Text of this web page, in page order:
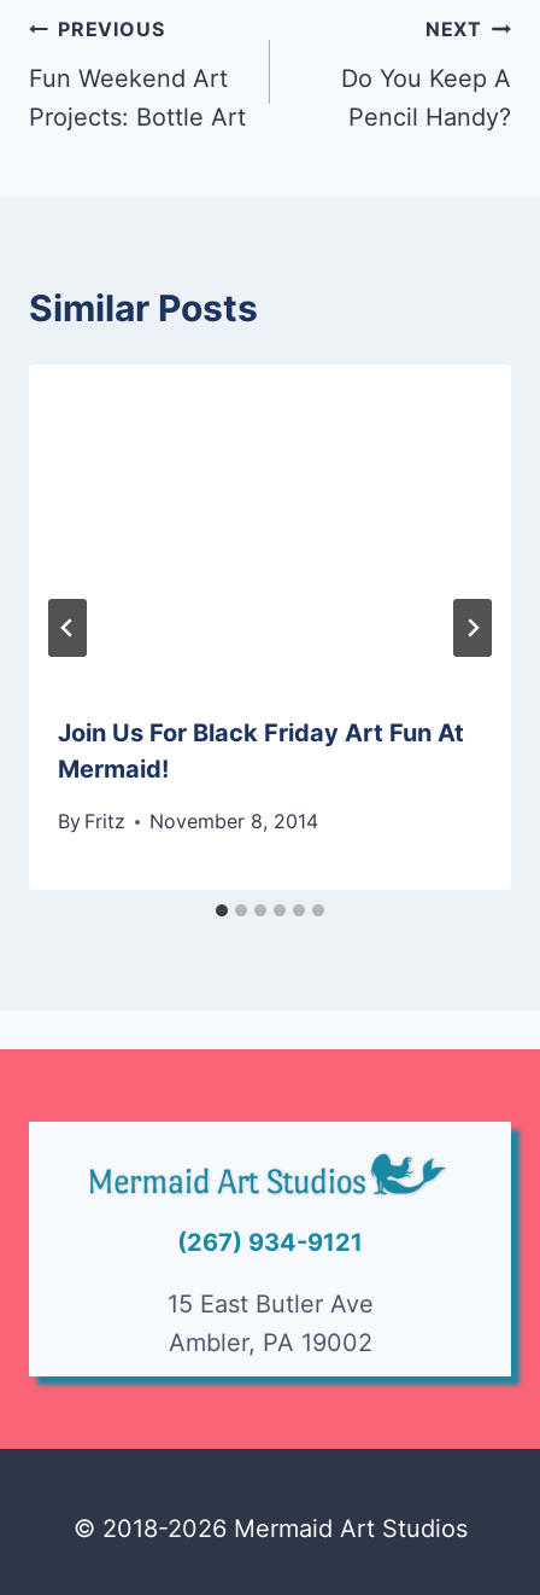
Post
navigation
PREVIOUS
Fun Weekend Art
Projects: Bottle Art
NEXT
Do You Keep A
Pencil Handy?
Similar Posts
Join Us For Black Friday Art Fun At
Mermaid!
By Fritz November 8, 2014
(267) 934-9121
15 East Butler Ave
Ambler, PA 19002
© 2018-2026 Mermaid Art Studios